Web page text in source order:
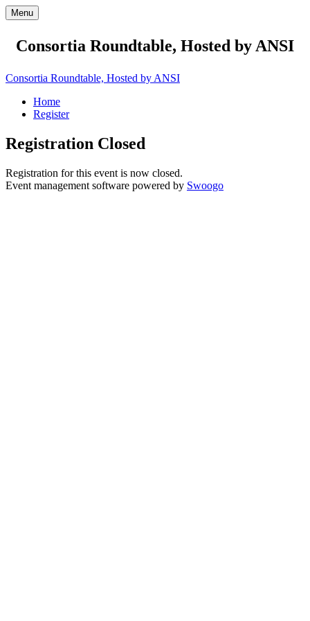
Menu
Consortia Roundtable, Hosted by ANSI
Consortia Roundtable, Hosted by ANSI
Home
Register
Registration Closed
Registration for this event is now closed.
Event management software powered by Swoogo